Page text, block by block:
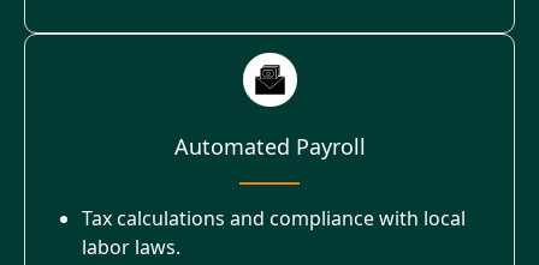
Automated Payroll
Tax calculations and compliance with local
labor laws.